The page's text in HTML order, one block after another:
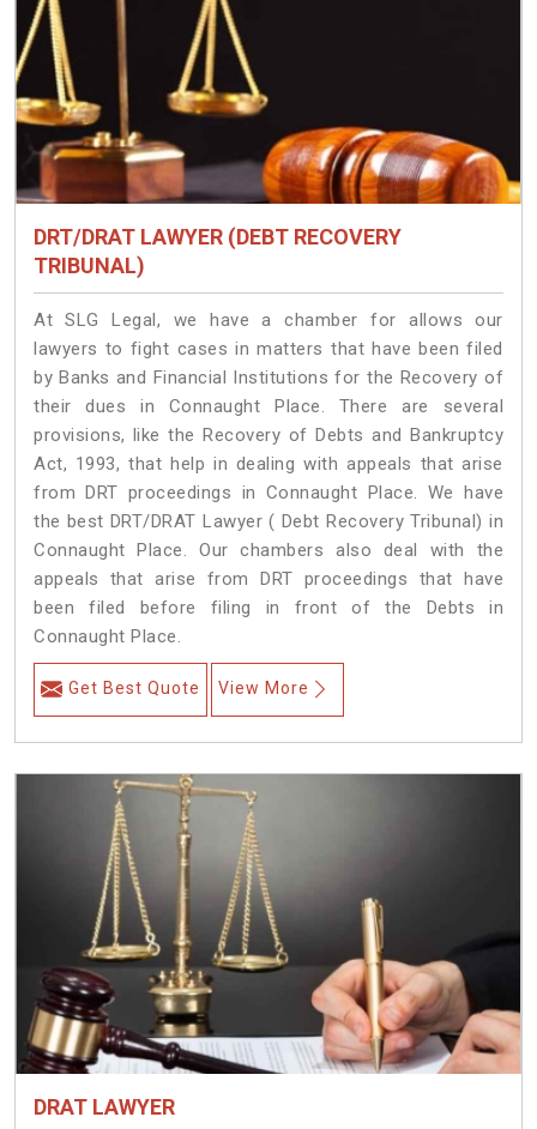
DRT/DRAT LAWYER (DEBT RECOVERY
TRIBUNAL)
At SLG Legal, we have a chamber for allows our
lawyers to fight cases in matters that have been filed
by Banks and Financial Institutions for the Recovery of
their dues in Connaught Place. There are several
provisions, like the Recovery of Debts and Bankruptcy
Act, 1993, that help in dealing with appeals that arise
from DRT proceedings in Connaught Place. We have
the best DRT/DRAT Lawyer ( Debt Recovery Tribunal) in
Connaught Place. Our chambers also deal with the
appeals that arise from DRT proceedings that have
been filed before filing in front of the Debts in
Connaught Place.
Get Best Quote View More
DRAT LAWYER